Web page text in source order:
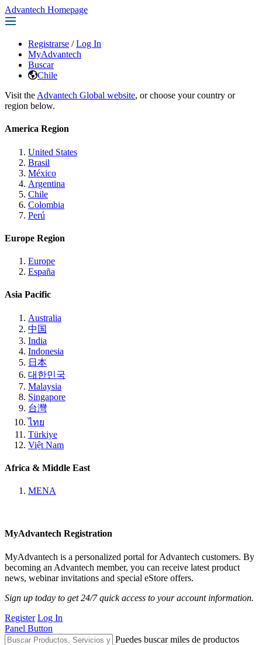
Advantech Homepage
Registrarse / Log In
MyAdvantech
Buscar
Chile
Visit the Advantech Global website, or choose your country or
region below.
America Region
United States
Brasil
México
Argentina
Chile
Colombia
Perú
Europe Region
Europe
España
Asia Pacific
Australia
中国
India
Indonesia
日本
대한민국
Malaysia
Singapore
台灣
ไทย
Türkiye
Việt Nam
Africa & Middle East
MENA
MyAdvantech Registration
MyAdvantech is a personalized portal for Advantech customers. By
becoming an Advantech member, you can receive latest product
news, webinar invitations and special eStore offers.
Sign up today to get 24/7 quick access to your account information.
Register Log In
Panel Button
Puedes buscar miles de productos